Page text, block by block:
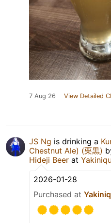
7 Aug 26 View Detailed
JS Ng is drinking a
Chestnut Ale) (栗黒)
Hideji Beer at
2026-01-28
Purchased at